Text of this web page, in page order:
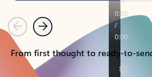
PreviousNext
From first thought to ready-to-